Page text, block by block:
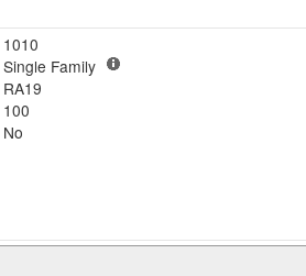
1010
Single Family
RA19
100
No